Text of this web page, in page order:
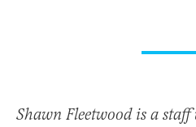
Shawn Fleetwood is a